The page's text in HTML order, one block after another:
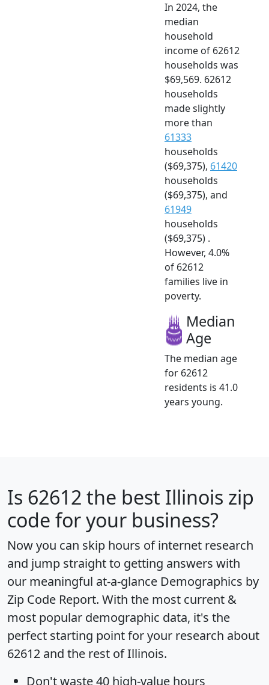
In 2024, the
median
household
income of 62612
households was
$69,569. 62612
households
made slightly
more than
61333
households
($69,375), 61420
households
($69,375), and
61949
households
($69,375) .
However, 4.0%
of 62612
families live in
poverty.
Median
Age
The median age
for 62612
residents is 41.0
years young.
Is 62612 the best Illinois zip
code for your business?
Now you can skip hours of internet research
and jump straight to getting answers with
our meaningful at-a-glance Demographics by
Zip Code Report. With the most current &
most popular demographic data, it's the
perfect starting point for your research about
62612 and the rest of Illinois.
Don't waste 40 high-value hours